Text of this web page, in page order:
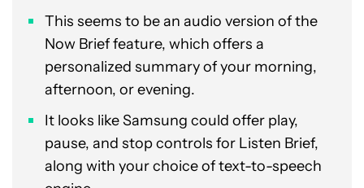
This seems to be an audio version of the
Now Brief feature, which offers a
personalized summary of your morning,
afternoon, or evening.
It looks like Samsung could offer play,
pause, and stop controls for Listen Brief,
along with your choice of text-to-speech